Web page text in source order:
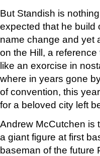
But Standish is
expected that he build
name change and yet
on the Hill, a
like an exorcise in
where in years gone
of convention, this
for a beloved city left
Andrew McCutchen is
a giant figure at first
baseman of the future